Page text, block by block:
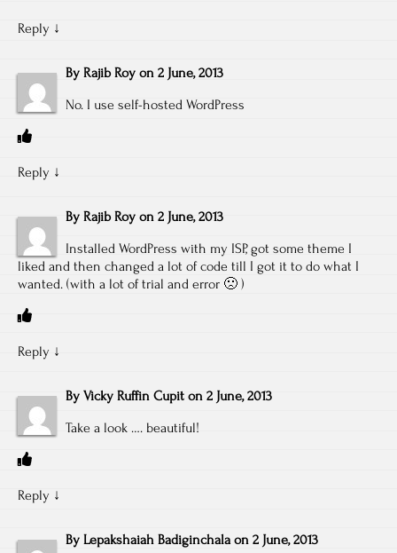
Reply ↓
By Rajib Roy on 2 June, 2013
No. I use self-hosted WordPress
Reply ↓
By Rajib Roy on 2 June, 2013
Installed WordPress with my ISP, got some theme I
liked and then changed a lot of code till I got it to do what I
wanted. (with a lot of trial and error 🙁 )
Reply ↓
By Vicky Ruffin Cupit on 2 June, 2013
Take a look …. beautiful!
Reply ↓
By Lepakshaiah Badiginchala on 2 June, 2013